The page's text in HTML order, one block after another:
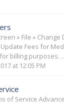
» File »
Fees for
billing purposes.
at 12:05 PM
of Service